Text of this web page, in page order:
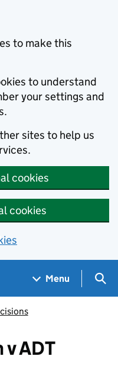
to make this
to understand
your settings and
sites to help us
cookies
cookies
Menu
ADT